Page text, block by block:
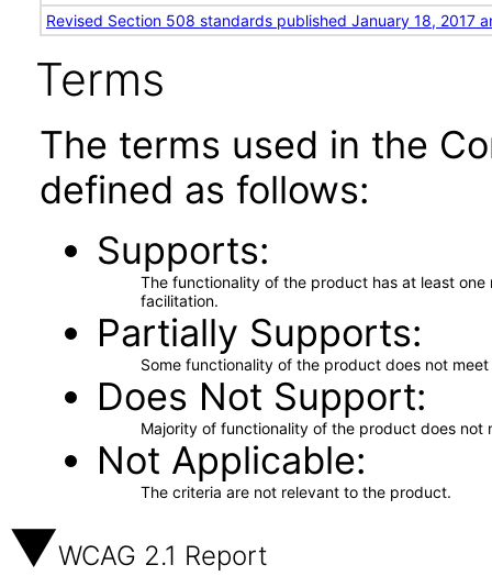
Revised Section 508 standards published January 18, 2017
Terms
The terms used in the
defined as follows:
Supports
The functionality of the product has at least
facilitation.
Partially Supports
Some functionality of the product does not
Does Not Support
Majority of functionality of the product does not
Not Applicable
The criteria are not relevant to the product.
WCAG 2.1 Report